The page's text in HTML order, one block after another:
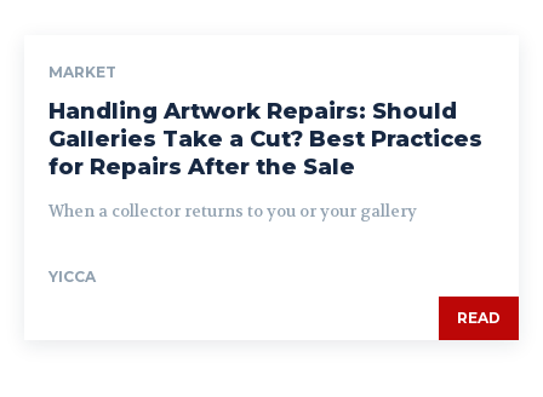
MARKET
Handling Artwork Repairs: Should
Galleries Take a Cut? Best Practices
for Repairs After the Sale
When a collector returns to you or your gallery
YICCA
READ